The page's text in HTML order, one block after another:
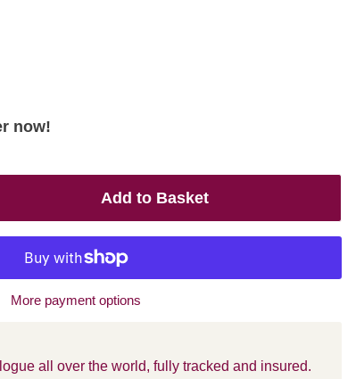
now!
Add to Basket
More payment options
all over the world, fully tracked and insured.